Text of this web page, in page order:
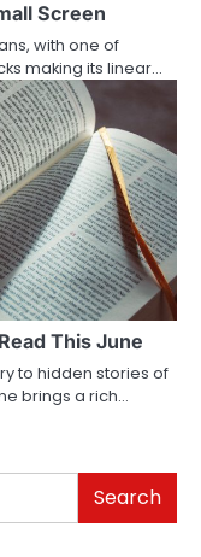
Screen
with one of
making its linear…
This June
to hidden stories of
brings a rich…
Search